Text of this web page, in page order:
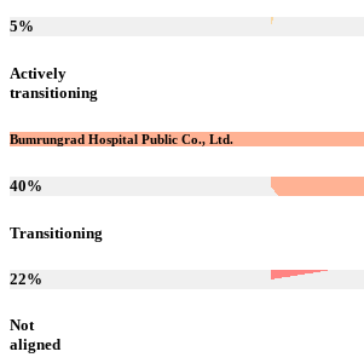
5%
Actively
transitioning
Bumrungrad Hospital Public Co., Ltd.
40%
Transitioning
22%
Not
aligned